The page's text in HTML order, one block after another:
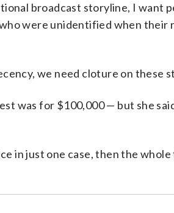
broadcast storyline, I want
were unidentified when their
we need cloture on these
was for $100,000 — but she
in just one case, then the